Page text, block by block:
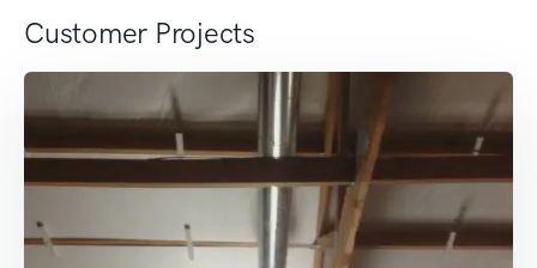
Customer Projects